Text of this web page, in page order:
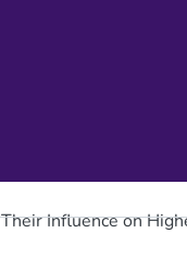
Influence on